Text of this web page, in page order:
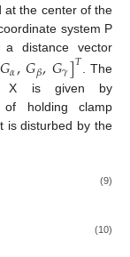
at the center of the
system P
distance vector
𝐺𝛼,𝐺𝛽,𝐺𝛾]𝑇 . The
X is given by
holding clamp
is disturbed by the
(9)
(10)